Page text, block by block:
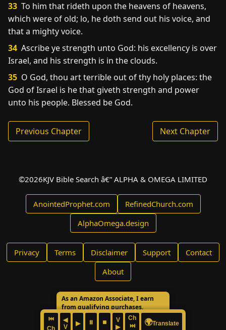
33 To him that rideth upon the heavens of heavens,
which were of old; lo, he doth send out his voice, and
that a mighty voice.
34 Ascribe ye strength unto God: his excellency is over
Israel, and his strength is in the clouds.
35 O God, thou art terrible out of thy holy places: the
God of Israel is he that giveth strength and power
unto his people. Blessed be God.
Previous Chapter Next Chapter
©2026KJV Bible Search â€” ALPHA & OMEGA LIMITED
AnointedProphet.com
RefinedChurch.com
AlphaOmega.design
Privacy Terms Disclaimer Support
Contact
About
As an Amazon Associate, I earn
from qualifying purchases.
⏮
Ch
◀
V
▶ ⏸ ⏹
V
▶
Ch
⏭
🌍Translate